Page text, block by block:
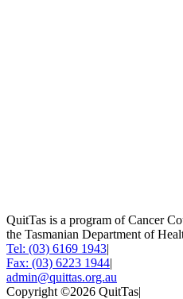
QuitTas is a program of Cancer
the Tasmanian Department of
Tel: (03) 6169 1943|
Fax: (03) 6223 1944|
admin@quittas.org.au
Copyright ©2026 QuitTas|